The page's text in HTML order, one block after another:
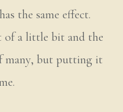
the same effect.
of a little bit and the
many, but putting it